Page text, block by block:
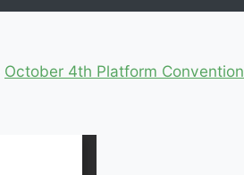
October 4th Platform Convention